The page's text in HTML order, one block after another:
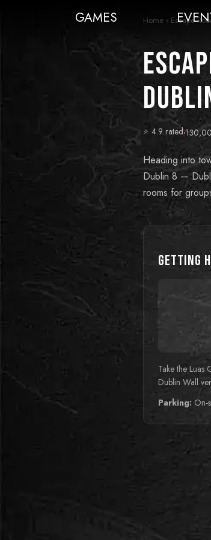
GAMES Home › Escape
⭐ 4.9 rated·
Heading into
Dublin 8 —
rooms for
Getting
Take the
Dublin Wall
Parking: On-